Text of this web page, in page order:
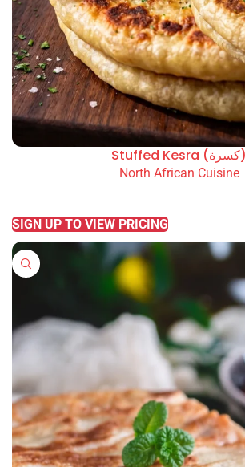
Stuffed Kesra (كسرة)
North African Cuisine
SIGN UP TO VIEW PRICING